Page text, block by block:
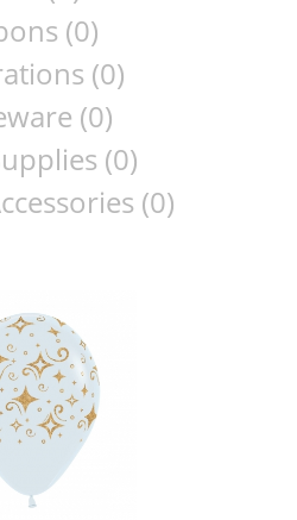
(0)
(0)
(0)
(0)
(0)